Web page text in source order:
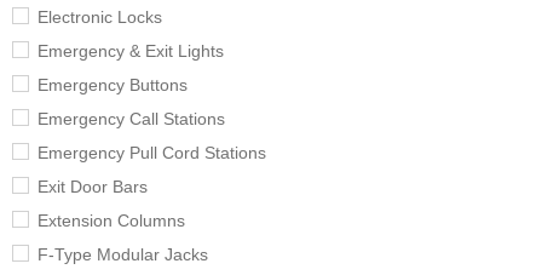
Electronic Locks
Emergency & Exit Lights
Emergency Buttons
Emergency Call Stations
Emergency Pull Cord Stations
Exit Door Bars
Extension Columns
F-Type Modular Jacks